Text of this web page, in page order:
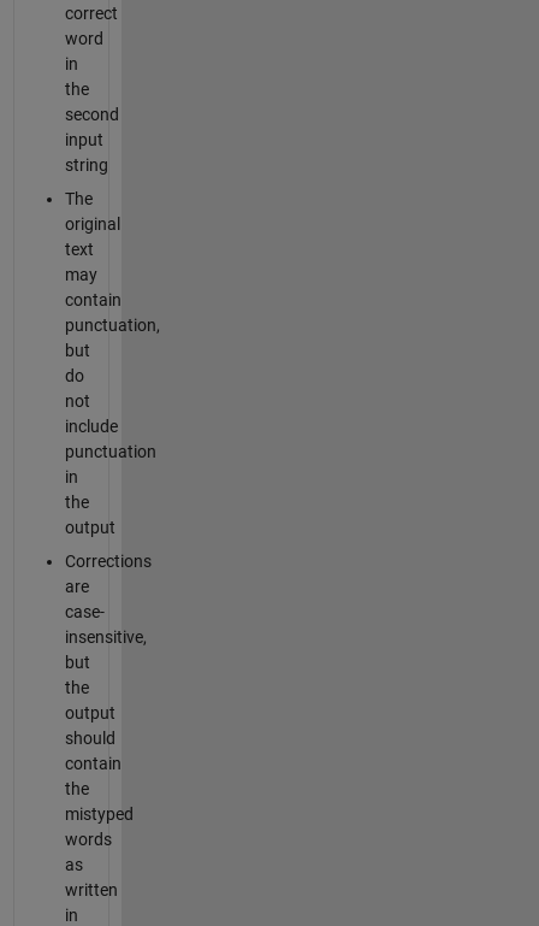
correct
word
in
the
second
input
string
The
original
text
may
contain
punctuation,
but
do
not
include
punctuation
in
the
output
Corrections
are
case-
insensitive,
but
the
output
should
contain
the
mistyped
words
as
written
in